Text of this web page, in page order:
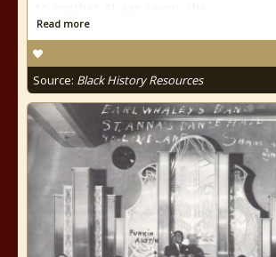
Read more
Source: Black History Resources